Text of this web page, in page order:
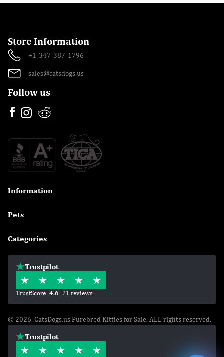
Store Information
+1-347-387-1796
sales@catsdogs.us
Follow us
Information
Pets
Categories
Trustpilot
TrustScore 4.6 21 reviews
© 2026, CatsDogs.us Purebred Kitties for Sale. ALL rights reserved.
Trustpilot